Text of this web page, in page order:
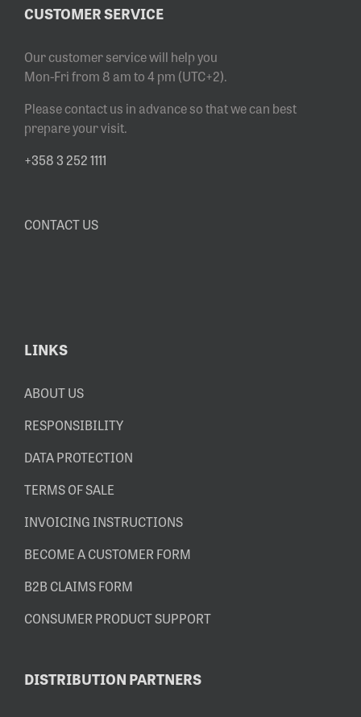
CUSTOMER SERVICE
Our customer service will help you
Mon-Fri from 8 am to 4 pm (UTC+2).
Please contact us in advance so that we can best
prepare your visit.
+358 3 252 1111
CONTACT US
LINKS
ABOUT US
RESPONSIBILITY
DATA PROTECTION
TERMS OF SALE
INVOICING INSTRUCTIONS
BECOME A CUSTOMER FORM
B2B CLAIMS FORM
CONSUMER PRODUCT SUPPORT
DISTRIBUTION PARTNERS